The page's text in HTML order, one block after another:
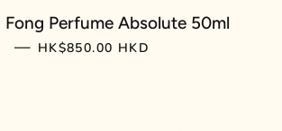
Fong Perfume Absolute 50ml
— REGULAR PRICE
HK$850.00 HKD